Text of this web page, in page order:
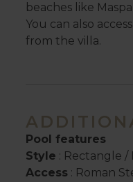
beaches like
You can also
from the villa.
Pool
Style : Rectangle /
Access : Roman